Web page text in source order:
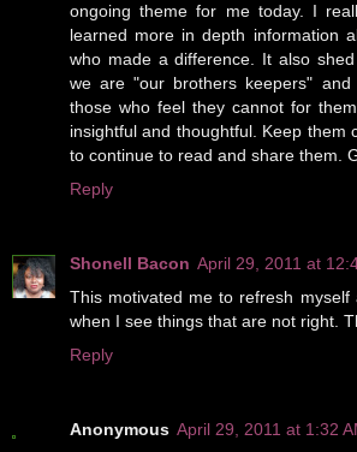
ongoing theme for me today. I
learned more in depth information
who made a difference. It also
we are "our brothers keepers"
those who feel they cannot for
insightful and thoughtful. Keep them
to continue to read and share them.
Reply
Shonell Bacon April 29, 2011 at
This motivated me to refresh
when I see things that are not right.
Reply
Anonymous April 29, 2011 at 1:32